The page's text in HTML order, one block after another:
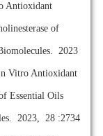
Antioxidant
of
2023
Vitro Antioxidant
Essential Oils
2023, 28 :2734